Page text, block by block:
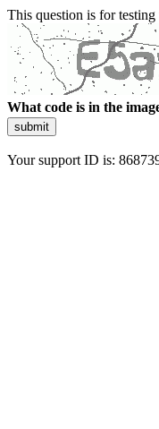
This question is for
What code is in the
submit
Your support ID is: